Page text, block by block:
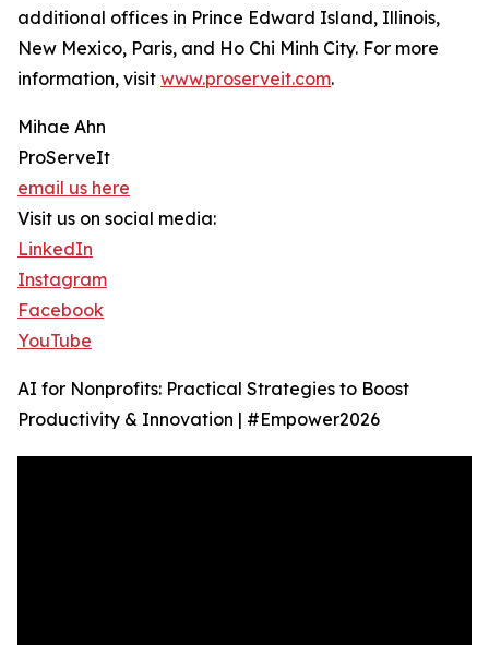
additional offices in Prince Edward Island, Illinois,
New Mexico, Paris, and Ho Chi Minh City. For more
information, visit www.proserveit.com.
Mihae Ahn
ProServeIt
email us here
Visit us on social media:
LinkedIn
Instagram
Facebook
YouTube
AI for Nonprofits: Practical Strategies to Boost
Productivity & Innovation | #Empower2026